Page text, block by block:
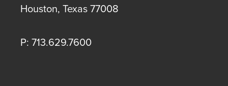
Houston, Texas77008
P: 713.629.7600